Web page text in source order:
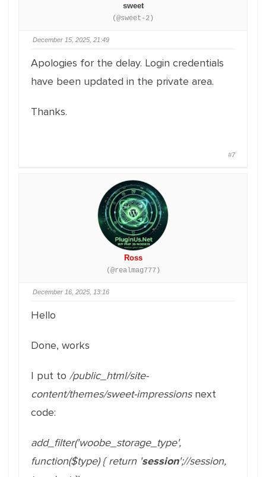
sweet
(@sweet-2)
December 15, 2025, 21:49
Apologies for the delay. Login credentials
have been updated in the private area.
Thanks.
#7
Ross
(@realmag777)
December 16, 2025, 13:16
Hello
Done, works
I put to /public_html/site-
content/themes/sweet-impressionsnext
code:
add_filter('woobe_storage_type',
function($type) { return 'session';//session,